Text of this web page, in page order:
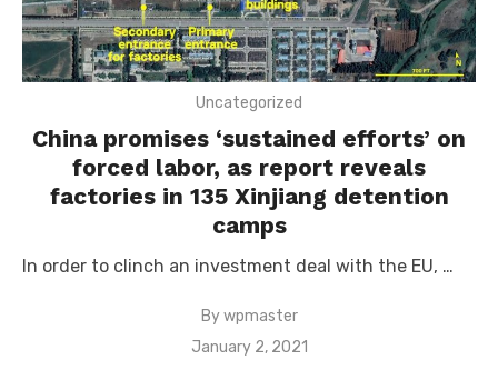
Uncategorized
China promises ‘sustained efforts’ on
forced labor, as report reveals
factories in 135 Xinjiang detention
camps
In order to clinch an investment deal with the EU, …
Bywpmaster
Posted
January 2, 2021